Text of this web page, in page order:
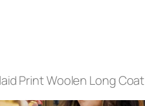
Print Woolen Long Coat